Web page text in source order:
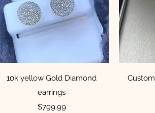
Quick View
10k yellow Gold Diamond
earrings
Price
$799.99